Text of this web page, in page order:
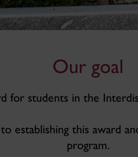
Our goal
for students in the
establishing this award
program.